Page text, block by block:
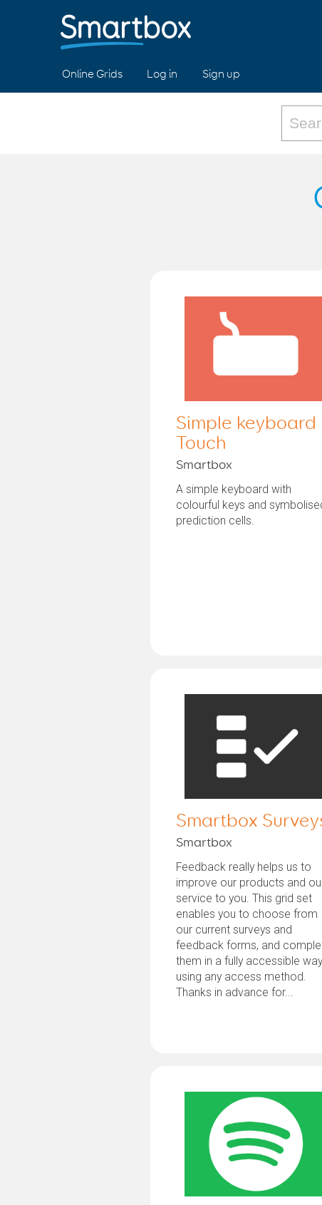
Online Grids Log in Sign up
Simple keyboard
Touch
Smartbox
A simple keyboard with
colourful keys and
prediction cells.
Smartbox
Smartbox
Feedback really helps us to
improve our products and
service to you. This grid set
enables you to choose from
our current surveys and
feedback forms, and
them in a fully accessible way
using any access method.
Thanks in advance for...